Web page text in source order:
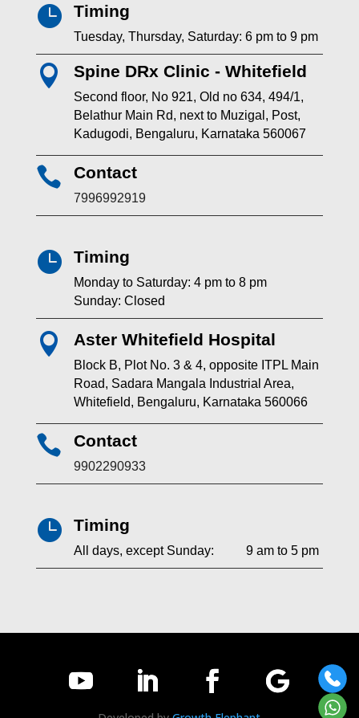
 Timing
Tuesday, Thursday, Saturday: 6 pm to 9 pm
 Spine DRx Clinic - Whitefield
Second floor, No 921, Old no 634, 494/1,
Belathur Main Rd, next to Muzigal, Post,
Kadugodi, Bengaluru, Karnataka 560067
 Contact
7996992919
 Timing
Monday to Saturday: 4 pm to 8 pm
Sunday: Closed
 Aster Whitefield Hospital
Block B, Plot No. 3 & 4, opposite ITPL Main
Road, Sadara Mangala Industrial Area,
Whitefield, Bengaluru, Karnataka 560066
 Contact
9902290933
 Timing
All days, except Sunday: 9 am to 5 pm